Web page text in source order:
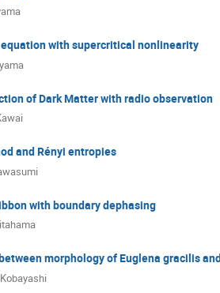
equation with supercritical nonlinearity
of Dark Matter with radio observation
and Rényi entropies
with boundary dephasing
morphology of Euglena gracilis